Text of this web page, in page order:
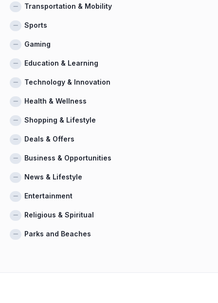
Transportation & Mobility
Sports
Gaming
Education & Learning
Technology & Innovation
Health & Wellness
Shopping & Lifestyle
Deals & Offers
Business & Opportunities
News & Lifestyle
Entertainment
Religious & Spiritual
Parks and Beaches